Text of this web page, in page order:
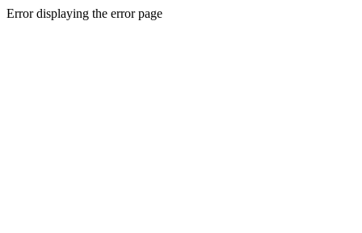
Error displaying the error page